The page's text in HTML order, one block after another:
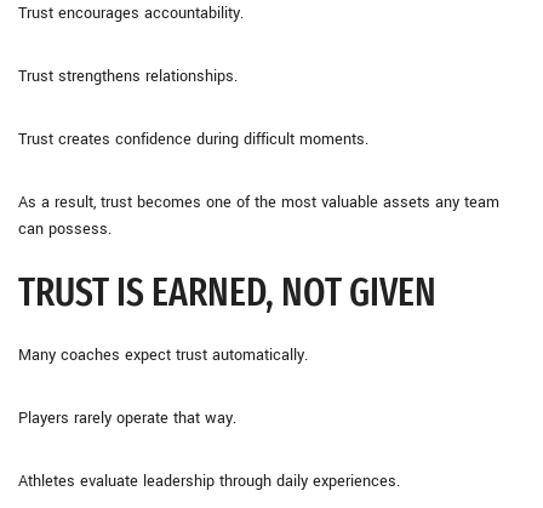
Trust encourages accountability.
Trust strengthens relationships.
Trust creates confidence during difficult moments.
As a result, trust becomes one of the most valuable assets any team
can possess.
TRUST IS EARNED, NOT GIVEN
Many coaches expect trust automatically.
Players rarely operate that way.
Athletes evaluate leadership through daily experiences.